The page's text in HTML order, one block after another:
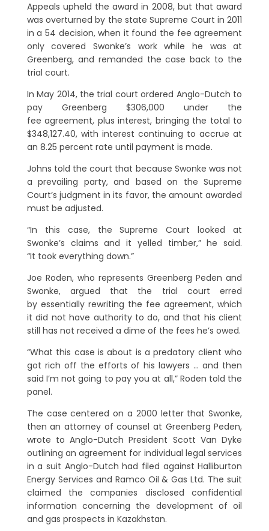
Appeals upheld the award in 2008, but that award
was overturned by the state Supreme Court in 2011
in a 54 decision, when it found the fee agreement
only covered Swonke’s work while he was at
Greenberg, and remanded the case back to the
trial court.
In May 2014, the trial court ordered Anglo-Dutch to
pay Greenberg $306,000 under the
fee agreement, plus interest, bringing the total to
$348,127.40, with interest continuing to accrue at
an 8.25 percent rate until payment is made.
Johns told the court that because Swonke was not
a prevailing party, and based on the Supreme
Court’s judgment in its favor, the amount awarded
must be adjusted.
“In this case, the Supreme Court looked at
Swonke’s claims and it yelled timber,” he said.
“It took everything down.”
Joe Roden, who represents Greenberg Peden and
Swonke, argued that the trial court erred
by essentially rewriting the fee agreement, which
it did not have authority to do, and that his client
still has not received a dime of the fees he’s owed.
“What this case is about is a predatory client who
got rich off the efforts of his lawyers … and then
said I’m not going to pay you at all,” Roden told the
panel.
The case centered on a 2000 letter that Swonke,
then an attorney of counsel at Greenberg Peden,
wrote to Anglo-Dutch President Scott Van Dyke
outlining an agreement for individual legal services
in a suit Anglo-Dutch had filed against Halliburton
Energy Services and Ramco Oil & Gas Ltd. The suit
claimed the companies disclosed confidential
information concerning the development of oil
and gas prospects in Kazakhstan.